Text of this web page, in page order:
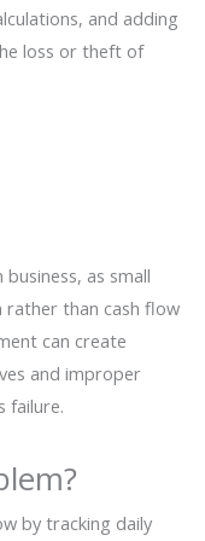
and adding
loss or theft of
as small
rather than cash flow
can create
and improper
failure.
by tracking daily